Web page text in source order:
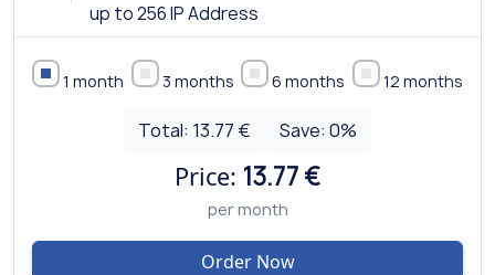
up to 256 IP Address
1 month 3 months 6 months 12 months
Total: 13.77 € Save: 0%
Price: 13.77 €
per month
Order Now